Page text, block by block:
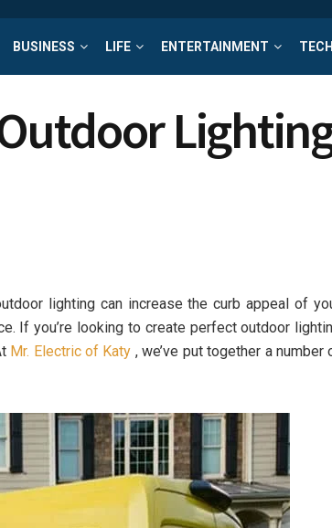
BUSINESS LIFE ENTERTAINMENT TECH
lighting can increase the curb appeal of
If you’re looking to create perfect outdoor
Mr. Electric of Katy , we’ve put together a number